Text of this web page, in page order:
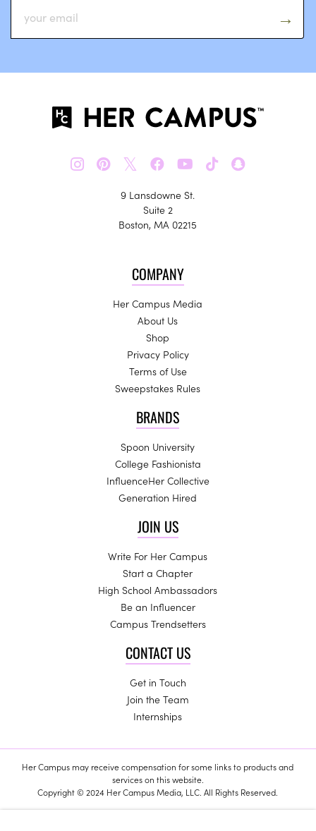
𝕏
9 Lansdowne St.
Suite 2
Boston, MA 02215
COMPANY
Her Campus Media
About Us
Shop
Privacy Policy
Terms of Use
Sweepstakes Rules
BRANDS
Spoon University
College Fashionista
InfluenceHer Collective
Generation Hired
JOIN US
Write For Her Campus
Start a Chapter
High School Ambassadors
Be an Influencer
Campus Trendsetters
CONTACT US
Get in Touch
Join the Team
Internships
Her Campus may receive compensation for some links to products and
services on this website.
Copyright © 2024 Her Campus Media, LLC. All Rights Reserved.